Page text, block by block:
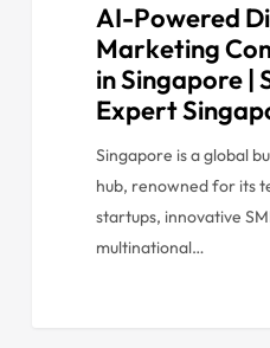
AI-Powered
Marketing
in Singapore |
Expert
Singapore is a global
hub, renowned for its
startups, innovative
multinational…